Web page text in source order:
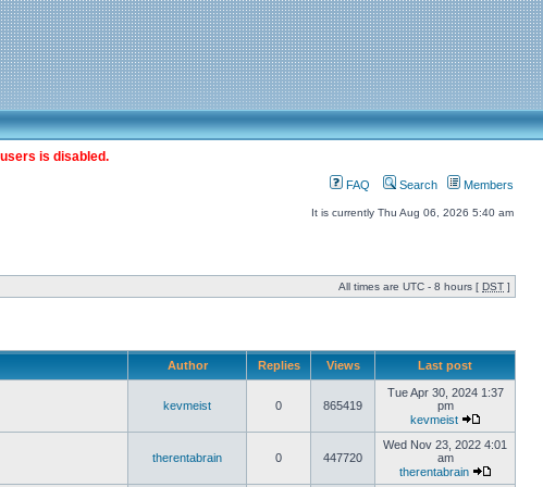
is disabled.
FAQ Search Members
It is currently Thu Aug 06, 2026 5:40 am
All times are UTC - 8 hours [ DST ]
Author Replies Views Last post
kevmeist 0 865419
Tue Apr 30, 2024 1:37
pm
kevmeist
therentabrain 0 447720
Wed Nov 23, 2022 4:01
am
therentabrain